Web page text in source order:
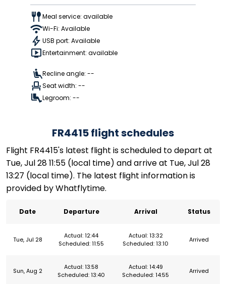
Meal service: available
Wi-Fi: Available
USB port: Available
Entertainment: available
Recline angle: --
Seat width: --
Legroom: --
FR4415 flight schedules
Flight FR4415's latest flight is scheduled to depart at
Tue, Jul 28 11:55 (local time) and arrive at Tue, Jul 28
13:27 (local time). The latest flight information is
provided by Whatflytime.
Date Departure Arrival Status
Tue, Jul 28
Actual: 12:44
Scheduled: 11:55
Actual: 13:32
Scheduled: 13:10
Arrived
Sun, Aug 2
Actual: 13:58
Scheduled: 13:40
Actual: 14:49
Scheduled: 14:55
Arrived